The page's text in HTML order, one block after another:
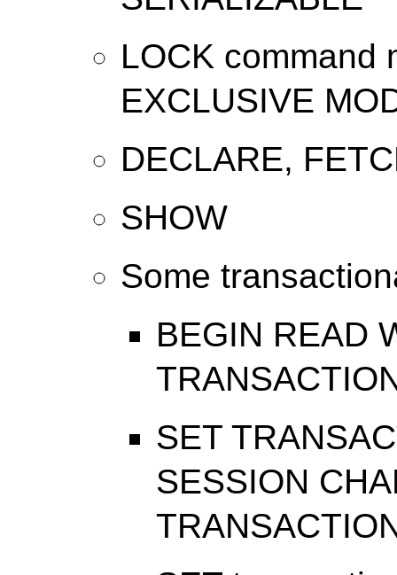
LOCK command
EXCLUSIVE
DECLARE,
SHOW
Some
BEGIN READ
SET
SESSION